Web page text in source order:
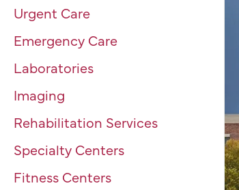
Urgent Care
Emergency Care
Laboratories
Imaging
Rehabilitation Services
Specialty Centers
Fitness Centers